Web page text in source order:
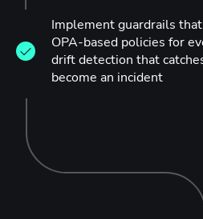
Implement guardrails
OPA-based policies for
drift detection that
become an incident